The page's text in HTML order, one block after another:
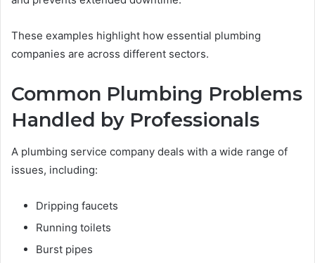
These examples highlight how essential plumbing
companies are across different sectors.
Common Plumbing Problems
Handled by Professionals
A plumbing service company deals with a wide range of
issues, including:
Dripping faucets
Running toilets
Burst pipes